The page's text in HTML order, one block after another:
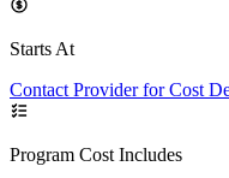
Starts At
Contact Provider for Cost
Program Cost Includes